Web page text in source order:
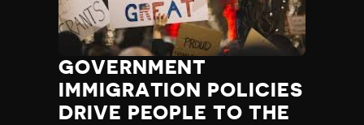
GOVERNMENT
IMMIGRATION POLICIES
DRIVE PEOPLE TO THE